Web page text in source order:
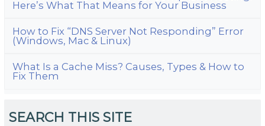
Here’s What That Means for Your Business
How to Fix “DNS Server Not Responding” Error
(Windows, Mac & Linux)
What Is a Cache Miss? Causes, Types & How to
Fix Them
SEARCH THIS SITE